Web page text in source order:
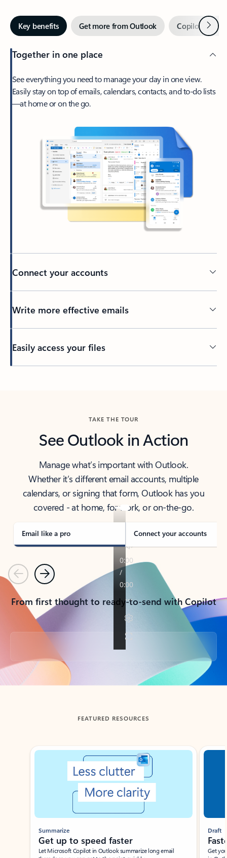
Key benefits Get more from Outlook Copilot inNext
Together in one place
See everything you need to manage your day in one view.
Easily stay on top of emails, calendars, contacts, and to-do lists
—at home or on the go.
Connect your accounts
Write more effective emails
Easily access your files
TAKE THE TOUR
See Outlook in Action
Manage what’s important with Outlook.
Whether it’s different email accounts, multiple
calendars, or signing that form, Outlook has you
covered - at home, for work, or on-the-go.
Email like a pro Connect your accounts
PreviousNext
From first thought to ready-to-send with Copilot
Back to tabs
FEATURED RESOURCES
Showing slide 1 of 3
Summarize
Get up to speed faster ​
Let Microsoft Copilot in Outlook summarize long email
Draft
Get